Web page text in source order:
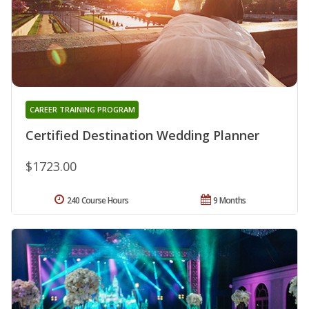
Certified Destination Wedding Planner
CAREER TRAINING PROGRAM
$1723.00
9 Months
240 Course Hours